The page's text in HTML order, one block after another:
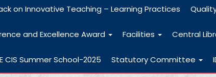
on Innovative Teaching – Learning Practices
and Excellence Award Facilities Central
CIS Summer School-2025 Statutory Committee